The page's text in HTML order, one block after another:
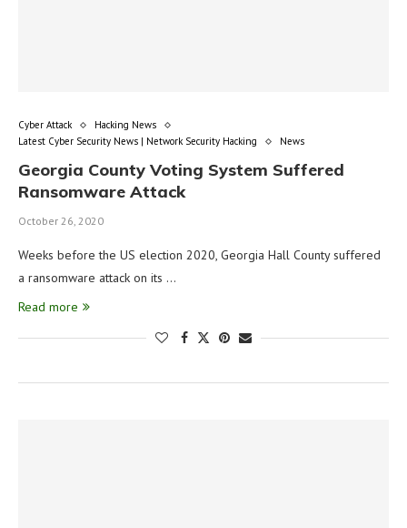
Cyber Attack
Hacking News
Latest Cyber Security News | Network Security Hacking
News
Georgia County Voting System Suffered
Ransomware Attack
October 26, 2020
Weeks before the US election 2020, Georgia Hall County suffered
a ransomware attack on its …
Read more